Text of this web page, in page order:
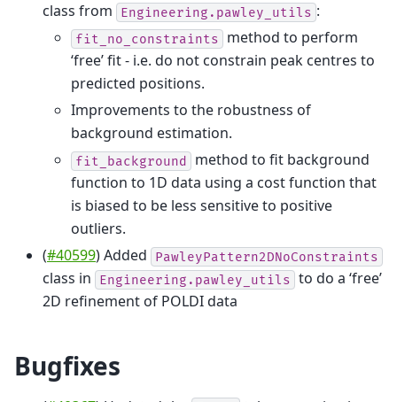
class from Engineering.pawley_utils :
fit_no_constraints
method to perform
‘free’ fit - i.e. do not constrain peak centres to
predicted positions.
Improvements to the robustness of
background estimation.
fit_background
method to fit background
function to 1D data using a cost function that
is biased to be less sensitive to positive
outliers.
(#40599) Added PawleyPattern2DNoConstraints
class in Engineering.pawley_utils to do a ‘free’
2D refinement of POLDI data
Bugfixes